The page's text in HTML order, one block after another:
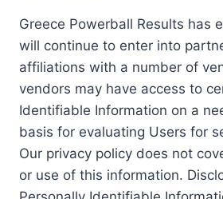
Greece Powerball Results has
will continue to enter into
affiliations with a number of
vendors may have access to
Identifiable Information on a
basis for evaluating Users for
Our privacy policy does not
or use of this information.